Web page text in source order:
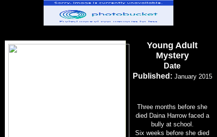
Young Adult
Mystery
Date
Published: January 2015
Three months before she
died Daina Harrow faced a
bully at school.
Six weeks before she died